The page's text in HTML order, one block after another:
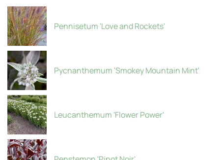
Pennisetum 'Love and Rockets'
Pycnanthemum 'Smokey Mountain Mint'
Leucanthemum 'Flower Power'